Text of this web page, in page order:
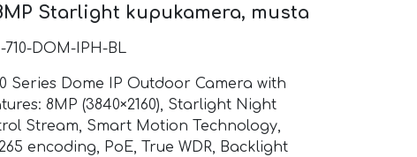
Starlight kupukamera, musta
DOM-IPH-BL
Series Dome IP Outdoor Camera with
8MP (3840×2160), Starlight Night
Stream, Smart Motion Technology,
encoding, PoE, True WDR, Backlight